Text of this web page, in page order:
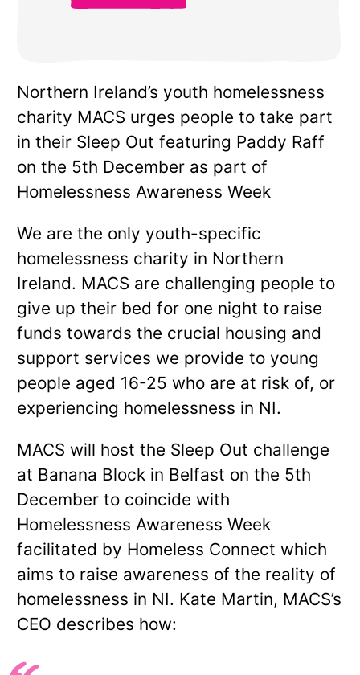
Northern Ireland’s youth homelessness
charity MACS urges people to take part
in their Sleep Out featuring Paddy Raff
on the 5th December as part of
Homelessness Awareness Week
We are the only youth-specific
homelessness charity in Northern
Ireland. MACS are challenging people to
give up their bed for one night to raise
funds towards the crucial housing and
support services we provide to young
people aged 16-25 who are at risk of, or
experiencing homelessness in NI.
MACS will host the Sleep Out challenge
at Banana Block in Belfast on the 5th
December to coincide with
Homelessness Awareness Week
facilitated by Homeless Connect which
aims to raise awareness of the reality of
homelessness in NI. Kate Martin, MACS’s
CEO describes how: